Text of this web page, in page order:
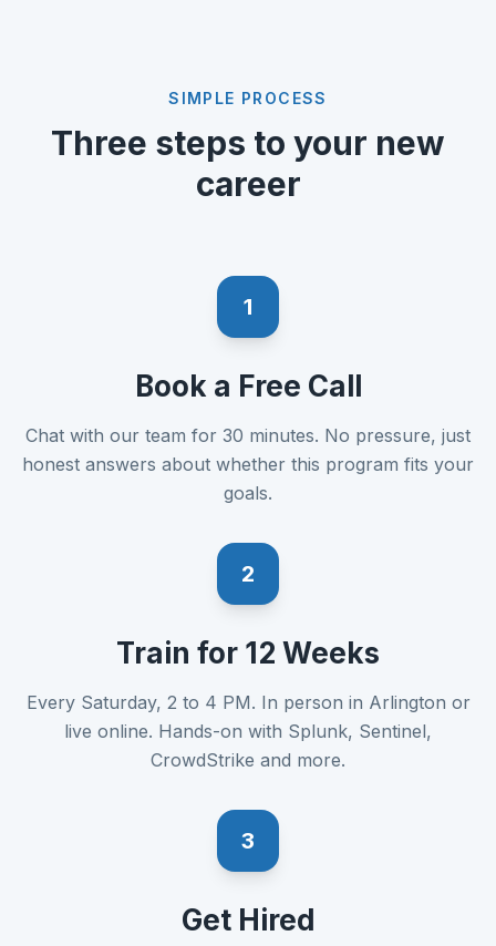
SIMPLE PROCESS
Three steps to your new
career
1
Book a Free Call
Chat with our team for 30 minutes. No pressure, just
honest answers about whether this program fits your
goals.
2
Train for 12 Weeks
Every Saturday, 2 to 4 PM. In person in Arlington or
live online. Hands-on with Splunk, Sentinel,
CrowdStrike and more.
3
Get Hired